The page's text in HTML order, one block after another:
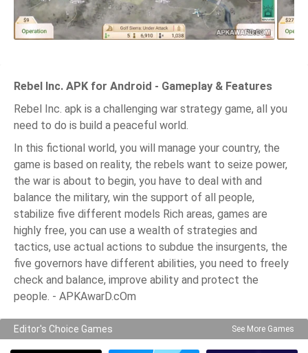
Rebel Inc. APK for Android - Gameplay & Features
Rebel Inc. apk is a challenging war strategy game, all you
need to do is build a peaceful world.
In this fictional world, you will manage your country, the
game is based on reality, the rebels want to seize power,
the war is about to begin, you have to deal with and
balance the military, win the support of all people,
stabilize five different models Rich areas, games are
highly free, you can use a wealth of strategies and
tactics, use actual actions to subdue the insurgents, the
five governors have different abilities, you need to freely
check and balance, improve ability and protect the
people. - APKAwarD.cOm
Editor's Choice Games See More Games